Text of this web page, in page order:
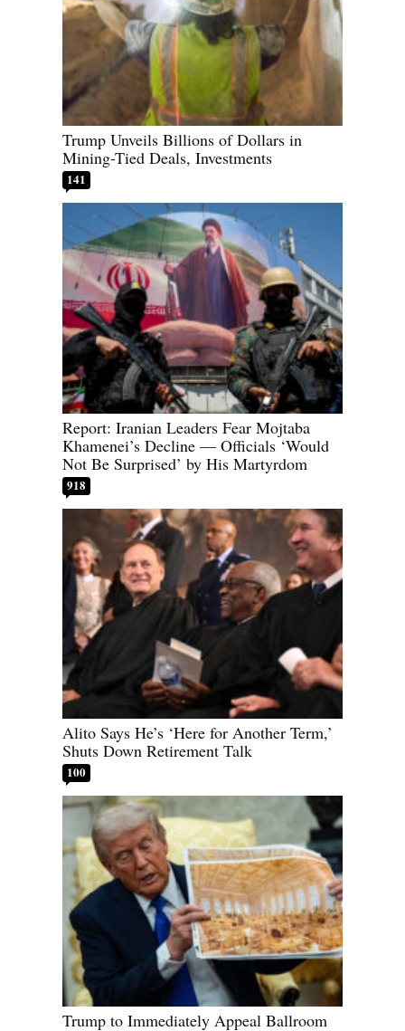
Trump Unveils Billions of Dollars in
Mining-Tied Deals, Investments
141
Report: Iranian Leaders Fear Mojtaba
Khamenei’s Decline — Officials ‘Would
Not Be Surprised’ by His Martyrdom
918
Alito Says He’s ‘Here for Another Term,’
Shuts Down Retirement Talk
100
Trump to Immediately Appeal Ballroom